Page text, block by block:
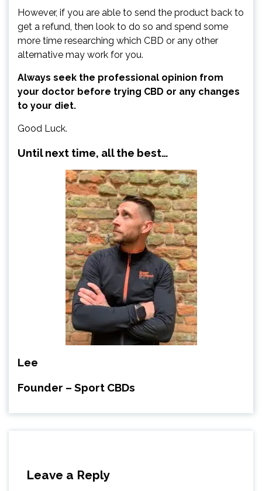
However, if you are able to send the product back to
get a refund, then look to do so and spend some
more time researching which CBD or any other
alternative may work for you.
Always seek the professional opinion from
your doctor before trying CBD or any changes
to your diet.
Good Luck.
Until next time, all the best…
Lee
Founder – Sport CBDs
Leave a Reply